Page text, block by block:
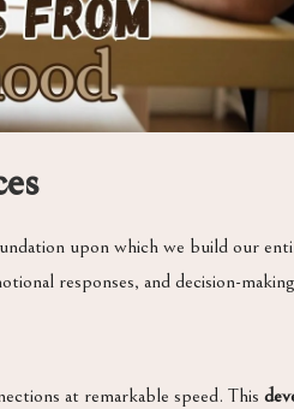
upon which we build our
responses, and decision-
at remarkable speed. This